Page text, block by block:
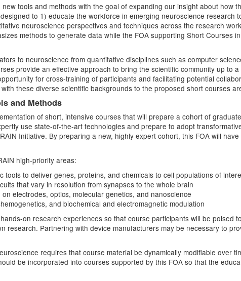
tools and methods with the goal of expanding our insight about how
to 1) educate the workforce in emerging neuroscience research
neuroscience perspectives and techniques across the research
methods to generate data while the FOA supporting Short Courses
to neuroscience from quantitative disciplines such as computer
provide an effective approach to bring the scientific community up to
for cross-training of participants and facilitating potential
these diverse scientific backgrounds to the proposed short courses
and Methods
of short, intensive courses that will prepare a cohort of
use state-of-the-art technologies and prepare to adopt
Initiative. By preparing a new, highly expert cohort, this FOA will
high-priority areas:
to deliver genes, proteins, and chemicals to cell populations of
that vary in resolution from synapses to the whole brain
electrodes, optics, molecular genetics, and nanoscience
and biochemical and electromagnetic modulation
on research experiences so that course participants will be poised
research. Partnering with device manufacturers may be necessary to
requires that course material be dynamically modifiable over
be incorporated into courses supported by this FOA so that the